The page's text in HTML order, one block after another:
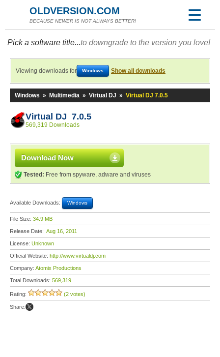
OLDVERSION.COM
BECAUSE NEWER IS NOT ALWAYS BETTER!
Pick a software title...to downgrade to the version you love!
Viewing downloads for Windows Show all downloads
Windows » Multimedia » Virtual DJ » Virtual DJ 7.0.5
Virtual DJ 7.0.5
569,319 Downloads
Download Now
Tested: Free from spyware, adware and viruses
Available Downloads: Windows
File Size: 34.9 MB
Release Date: Aug 16, 2011
License: Unknown
Official Website: http://www.virtualdj.com
Company: Atomix Productions
Total Downloads: 569,319
Rating: (2 votes)
Share: